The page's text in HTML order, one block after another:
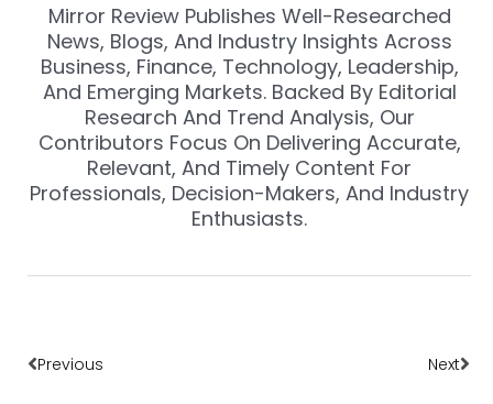
Mirror Review Publishes Well-Researched
News, Blogs, And Industry Insights Across
Business, Finance, Technology, Leadership,
And Emerging Markets. Backed By Editorial
Research And Trend Analysis, Our
Contributors Focus On Delivering Accurate,
Relevant, And Timely Content For
Professionals, Decision-Makers, And Industry
Enthusiasts.
Previous Next